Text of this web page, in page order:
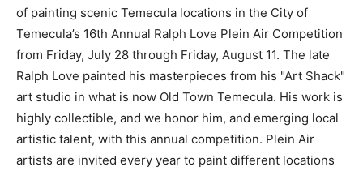
of painting scenic Temecula locations in the City of
Temecula’s 16th Annual Ralph Love Plein Air Competition
from Friday, July 28 through Friday, August 11. The late
Ralph Love painted his masterpieces from his "Art Shack"
art studio in what is now Old Town Temecula. His work is
highly collectible, and we honor him, and emerging local
artistic talent, with this annual competition. Plein Air
artists are invited every year to paint different locations